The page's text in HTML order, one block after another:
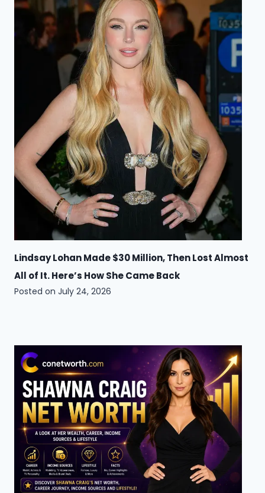
Lindsay Lohan Made $30 Million, Then Lost Almost
All of It. Here’s How She Came Back
Posted on July 24, 2026